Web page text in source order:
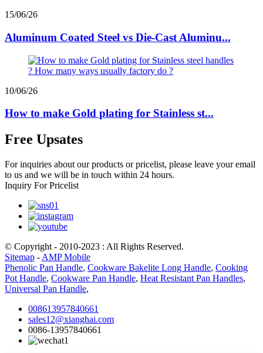
15/06/26
Aluminum Coated Steel vs Die-Cast Aluminu...
10/06/26
How to make Gold plating for Stainless st...
Free Upsates
For inquiries about our products or pricelist, please leave your email
to us and we will be in touch within 24 hours.
Inquiry For Pricelist
© Copyright - 2010-2023 : All Rights Reserved.
Sitemap - AMP Mobile
Phenolic Pan Handle, Cookware Bakelite Long Handle, Cooking
Pot Handle, Cookware Pan Handle, Heat Resistant Pan Handles,
Universal Pan Handle,
008613957840661
sales12@xianghai.com
0086-13957840661